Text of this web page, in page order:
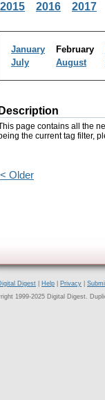
2015
2016 2017
January February
July
August
Description
page contains all the
the current tag filter,
< Older
Digest Help Privacy
1999-2025 Digital Digest.